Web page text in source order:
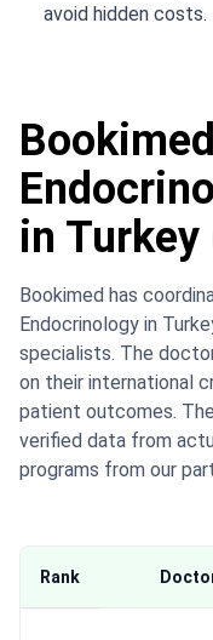
avoid hidden costs.
in
Bookimed has
Endocrinology in
specialists. The
on their international
patient outcomes.
verified data from
programs from our
Rank